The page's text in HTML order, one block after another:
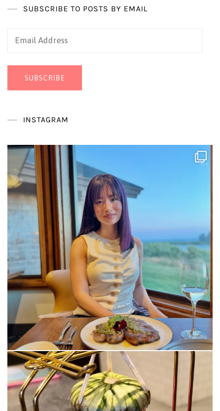
SUBSCRIBE TO POSTS BY EMAIL
Email
SUBSCRIBE
INSTAGRAM